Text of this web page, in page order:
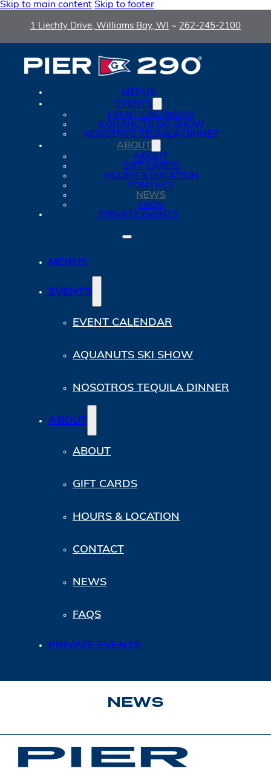
Skip to main content Skip to footer
1 Liechty Drive, Williams Bay, WI ~ 262-245-2100
MENUS
EVENTS
EVENT CALENDAR
AQUANUTS SKI SHOW
NOSOTROS TEQUILA DINNER
ABOUT
ABOUT
GIFT CARDS
HOURS & LOCATION
CONTACT
NEWS
FAQS
PRIVATE EVENTS
MENUS
EVENTS
EVENT CALENDAR
AQUANUTS SKI SHOW
NOSOTROS TEQUILA DINNER
ABOUT
ABOUT
GIFT CARDS
HOURS & LOCATION
CONTACT
NEWS
FAQS
PRIVATE EVENTS
NEWS